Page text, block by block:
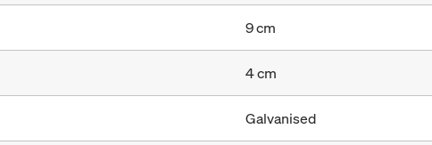
9 cm
4 cm
Galvanised